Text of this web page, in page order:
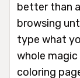
better than
browsing
type what
whole
coloring